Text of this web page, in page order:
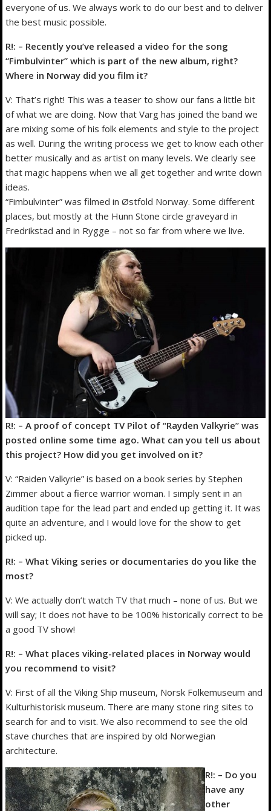
everyone of us. We always work to do our best and to deliver
the best music possible.
R!: – Recently you’ve released a video for the song
“Fimbulvinter” which is part of the new album, right?
Where in Norway did you film it?
V: That’s right! This was a teaser to show our fans a little bit
of what we are doing. Now that Varg has joined the band we
are mixing some of his folk elements and style to the project
as well. During the writing process we get to know each other
better musically and as artist on many levels. We clearly see
that magic happens when we all get together and write down
ideas.
“Fimbulvinter” was filmed in Østfold Norway. Some different
places, but mostly at the Hunn Stone circle graveyard in
Fredrikstad and in Rygge – not so far from where we live.
R!: – A proof of concept TV Pilot of “Rayden Valkyrie” was
posted online some time ago. What can you tell us about
this project? How did you get involved on it?
V: “Raiden Valkyrie” is based on a book series by Stephen
Zimmer about a fierce warrior woman. I simply sent in an
audition tape for the lead part and ended up getting it. It was
quite an adventure, and I would love for the show to get
picked up.
R!: – What Viking series or documentaries do you like the
most?
V: We actually don’t watch TV that much – none of us. But we
will say; It does not have to be 100% historically correct to be
a good TV show!
R!: – What places viking-related places in Norway would
you recommend to visit?
V: First of all the Viking Ship museum, Norsk Folkemuseum and
Kulturhistorisk museum. There are many stone ring sites to
search for and to visit. We also recommend to see the old
stave churches that are inspired by old Norwegian
architecture.
R!: – Do you
have any
other